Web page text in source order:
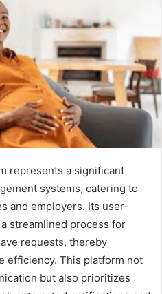
represents a significant
systems, catering to
and employers. Its user-
streamlined process for
requests, thereby
efficiency. This platform not
but also prioritizes